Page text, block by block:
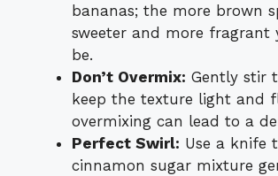
bananas; the more brown
sweeter and more fragrant
be.
Don’t Overmix: Gently stir
keep the texture light and
overmixing can lead to a
Perfect Swirl: Use a knife
cinnamon sugar mixture